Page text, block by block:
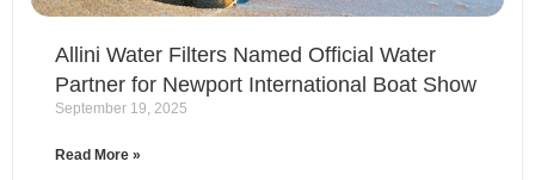
Allini Water Filters Named Official Water
Partner for Newport International Boat Show
September 19, 2025
Read More »